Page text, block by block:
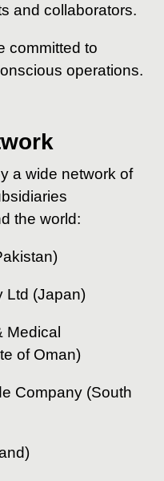
and collaborators.
committed to
operations.
a wide network of
the world:
Ltd (Japan)
Medical
of Oman)
Company (South